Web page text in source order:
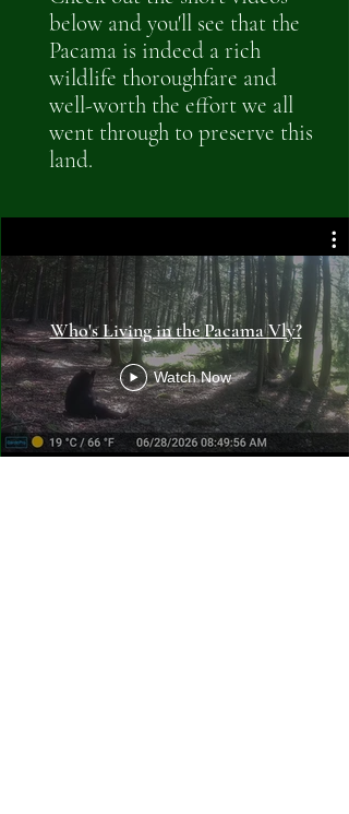
below and you'll see that the
Pacama is indeed a rich
wildlife thoroughfare and
well-worth the effort we all
went through to preserve this
land.
Who's Living in the Pacama Vly?
Watch Now